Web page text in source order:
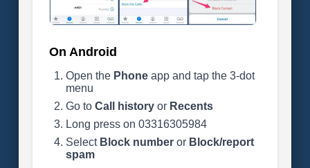
On Android
Open the Phoneapp and tap the 3-dot
menu
Go to Call historyor Recents
Long press on 03316305984
Select Block numberor Block/report
spam